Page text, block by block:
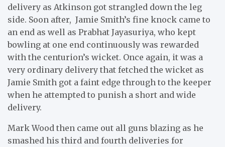
delivery as Atkinson got strangled down the leg
side. Soon after, Jamie Smith’s fine knock came to
an end as well as Prabhat Jayasuriya, who kept
bowling at one end continuously was rewarded
with the centurion’s wicket. Once again, it was a
very ordinary delivery that fetched the wicket as
Jamie Smith got a faint edge through to the keeper
when he attempted to punish a short and wide
delivery.
Mark Wood then came out all guns blazing as he
smashed his third and fourth deliveries for